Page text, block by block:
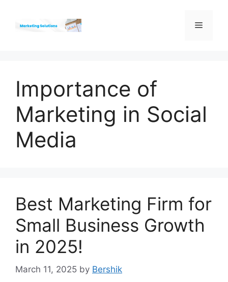
Menu
Importance of
Marketing in Social
Media
Best Marketing Firm for
Small Business Growth
in 2025!
March 11, 2025 by Bershik